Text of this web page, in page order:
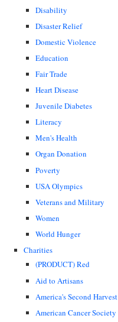
Disability
Disaster Relief
Domestic Violence
Education
Fair Trade
Heart Disease
Juvenile Diabetes
Literacy
Men's Health
Organ Donation
Poverty
USA Olympics
Veterans and Military
Women
World Hunger
Charities
(PRODUCT) Red
Aid to Artisans
America's Second Harvest
American Cancer Society